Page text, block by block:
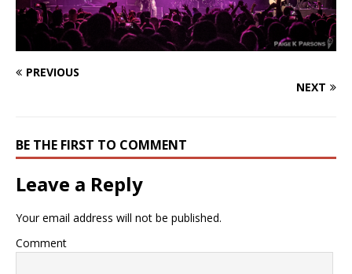
PREVIOUS
NEXT
BE THE FIRST TO COMMENT
Leave a Reply
Your email address will not be published.
Comment